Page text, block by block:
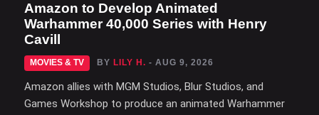
Amazon to Develop Animated
Warhammer 40,000 Series with Henry
Cavill
MOVIES & TV BY LILY H. - AUG 9, 2026
Amazon allies with MGM Studios, Blur Studios, and
Games Workshop to produce an animated Warhammer